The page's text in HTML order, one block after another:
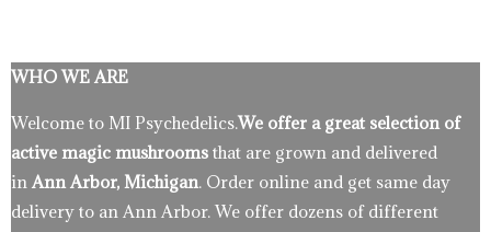
WHO WE ARE
Welcome to MI Psychedelics.We offer a great selection of
active magic mushrooms that are grown and delivered
in Ann Arbor, Michigan. Order online and get same day
delivery to an Ann Arbor. We offer dozens of different